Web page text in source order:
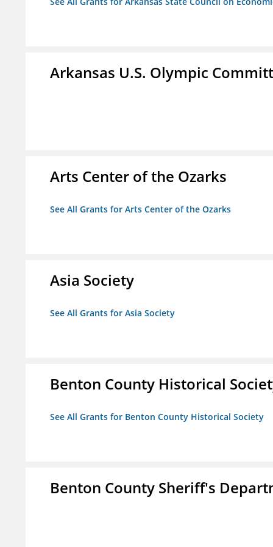
Arkansas U.S. Olympic
Arts Center of the Ozarks
See All Grants for Arts Center of the Ozarks
Asia Society
See All Grants for Asia Society
Benton County Historical
See All Grants for Benton County Historical Society
Benton County Sheriff's